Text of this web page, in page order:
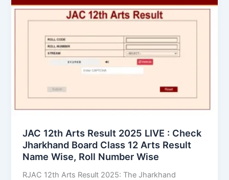
JAC 12th Arts Result 2025 LIVE : Check
Jharkhand Board Class 12 Arts Result
Name Wise, Roll Number Wise
RJAC 12th Arts Result 2025: The Jharkhand